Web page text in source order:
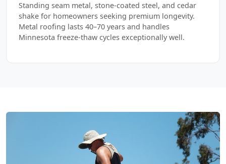
Standing seam metal, stone-coated steel, and cedar
shake for homeowners seeking premium longevity.
Metal roofing lasts 40–70 years and handles
Minnesota freeze-thaw cycles exceptionally well.